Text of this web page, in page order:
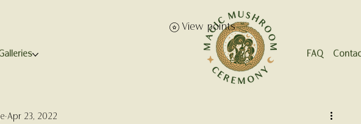
FAQ
View points
Apr 23, 2022